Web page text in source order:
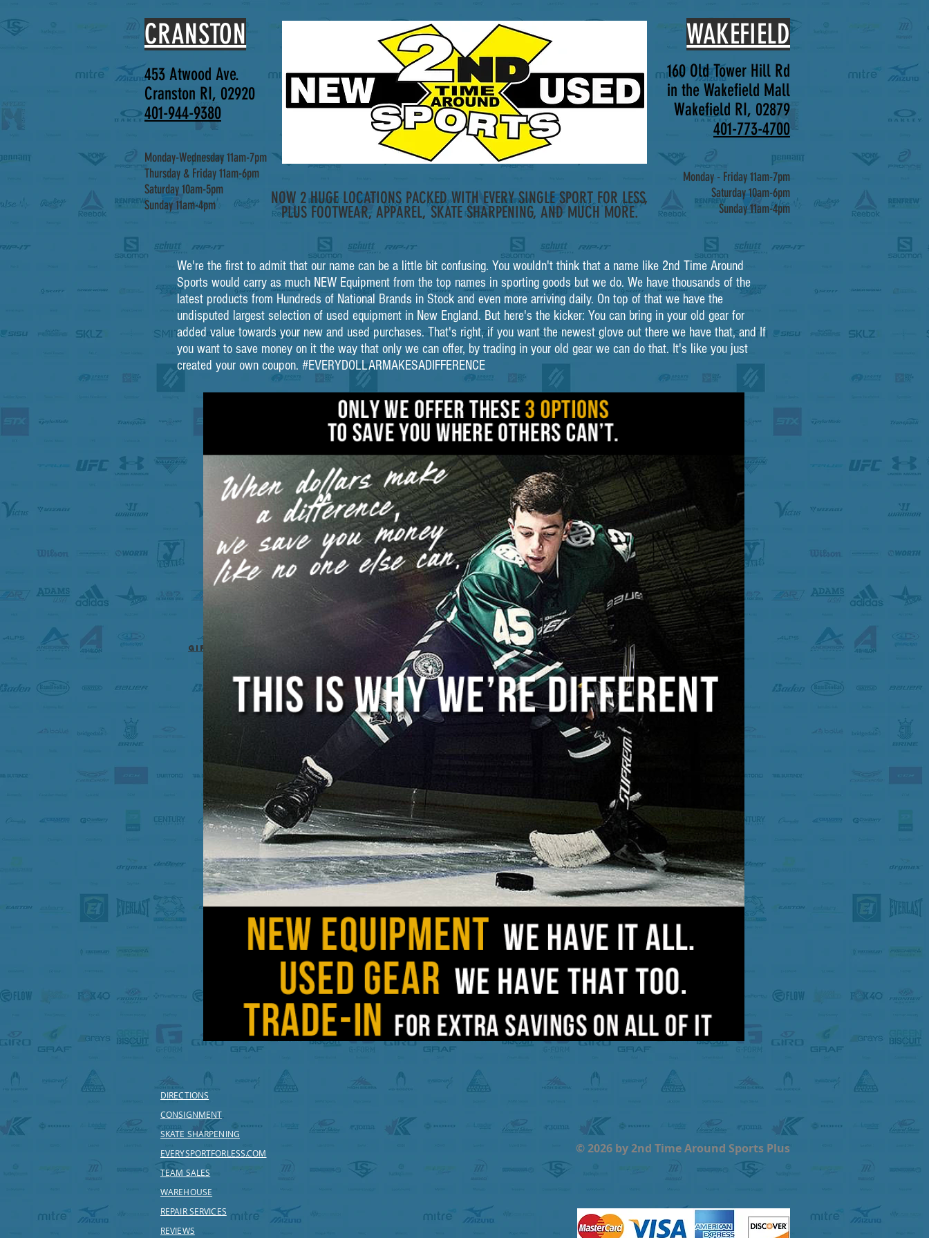
453 Atwood Ave.
Cranston RI, 02920
401-944-9380
160 Old Tower Hill Rd
in the Wakefield Mall
Wakefield RI, 02879
401-773-4700
CRANSTON WAKEFIELD
NOW 2 HUGE LOCATIONS PACKED WITH EVERY SINGLE SPORT FOR LESS,
PLUS FOOTWEAR, APPAREL, SKATE SHARPENING, AND MUCH MORE.
Monday - Friday 11am-7pm
Saturday 10am-6pm
Sunday 11am-4pm
Monday-Wednesday 11am-7pm
Thursday & Friday 11am-6pm
Saturday 10am-5pm
Sunday 11am-4pm
We're the first to admit that our name can be a little bit confusing. You wouldn't think that a name like 2nd Time Around
Sports would carry as much NEW Equipment from the top names in sporting goods but we do. We have thousands of the
latest products from Hundreds of National Brands in Stock and even more arriving daily. On top of that we have the
undisputed largest selection of used equipment in New England. But here's the kicker: You can bring in your old gear for
added value towards your new and used purchases. That's right, if you want the newest glove out there we have that, and If
you want to save money on it the way that only we can offer, by trading in your old gear we can do that. It's like you just
created your own coupon. #EVERYDOLLARMAKESADIFFERENCE
Gift cards for any amount
DIRECTIONS
CONSIGNMENT
SKATE SHARPENING
EVERYSPORTFORLESS.COM
TEAM SALES
WAREHOUSE
REPAIR SERVICES
REVIEWS
© 2026 by 2nd Time Around Sports Plus